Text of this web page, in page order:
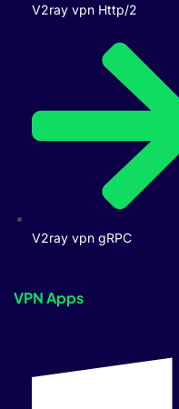
V2ray vpn Http/2
V2ray vpn gRPC
VPN Apps